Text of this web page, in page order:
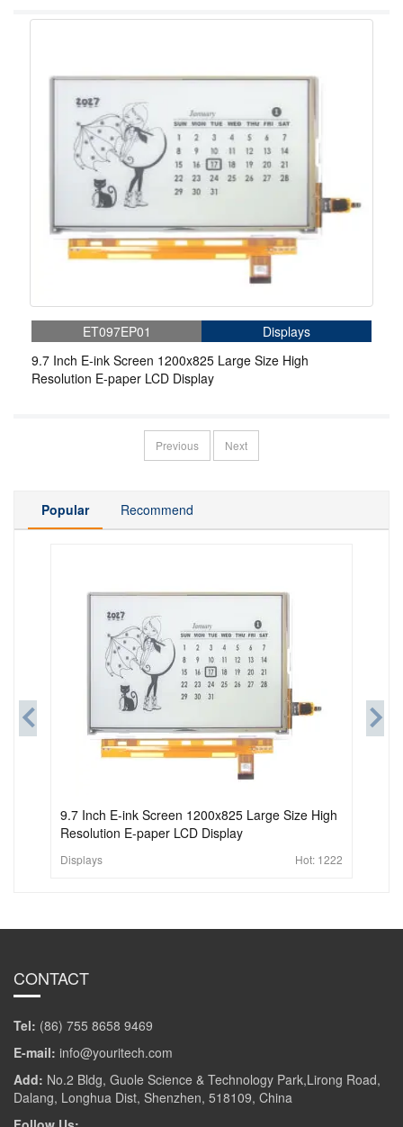
ET097EP01
Displays
9.7 Inch E-ink Screen 1200x825 Large Size High
Resolution E-paper LCD Display
Previous Next
Popular Recommend
9.7 Inch E-ink Screen 1200x825 Large Size High
Resolution E-paper LCD Display
Displays Hot: 1222
CONTACT
Tel: (86) 755 8658 9469
E-mail: info@youritech.com
Add: No.2 Bldg, Guole Science & Technology Park,Lirong Road,
Dalang, Longhua Dist, Shenzhen, 518109, China